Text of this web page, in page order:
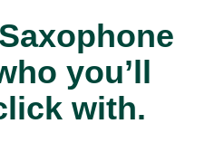
you’ll
with.